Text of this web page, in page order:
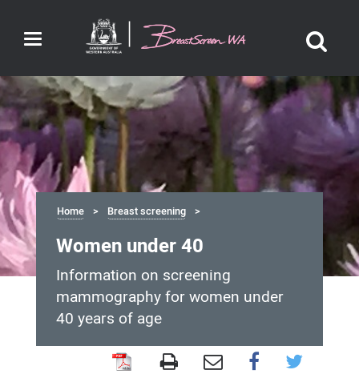
Toggle
navigation
Home Breast screening
Women under 40
Information on screening
mammography for women under
40 years of age